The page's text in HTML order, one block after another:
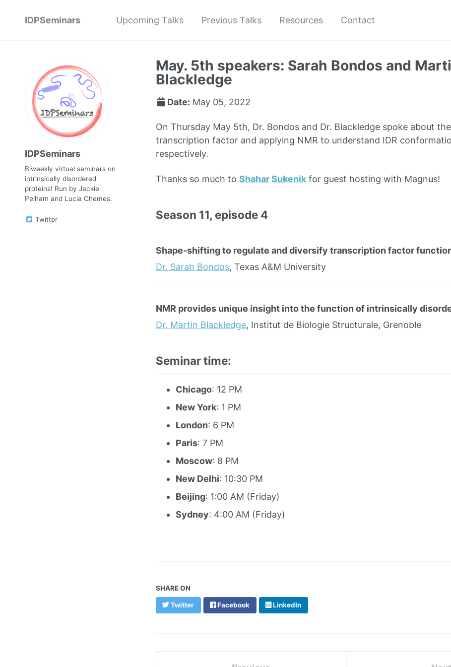
IDPSeminars Upcoming Talks Previous Talks Resources Contact
IDPSeminars
Biweekly virtual seminars on
intrinsically disordered
proteins! Run by Jackie
Pelham and Lucia Chemes.
Twitter
May. 5th speakers: Sarah Bondos and
Blackledge
Date: May 05, 2022
On Thursday May 5th, Dr. Bondos and Dr. Blackledge spoke about
transcription factor and applying NMR to understand IDR
respectively.
Thanks so much to Shahar Sukenikfor guest hosting with Magnus!
Season 11, episode 4
Shape-shifting to regulate and diversify transcription factor
Dr. Sarah Bondos, Texas A&M University
NMR provides unique insight into the function of intrinsically
Dr. Martin Blackledge, Institut de Biologie Structurale, Grenoble
Seminar time:
Chicago: 12 PM
New York: 1 PM
London: 6 PM
Paris: 7 PM
Moscow: 8 PM
New Delhi: 10:30 PM
Beijing: 1:00 AM (Friday)
Sydney: 4:00 AM (Friday)
SHARE ON
Twitter Facebook LinkedIn